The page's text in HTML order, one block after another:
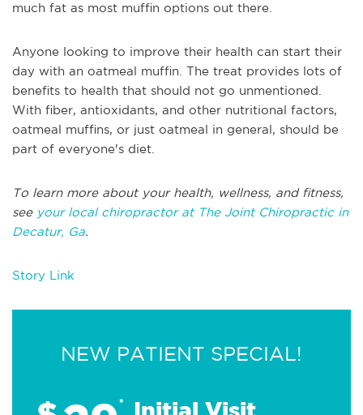
much fat as most muffin options out there.
Anyone looking to improve their health can start their
day with an oatmeal muffin. The treat provides lots of
benefits to health that should not go unmentioned.
With fiber, antioxidants, and other nutritional factors,
oatmeal muffins, or just oatmeal in general, should be
part of everyone's diet.
To learn more about your health, wellness, and fitness,
see your local chiropractor at The Joint Chiropractic in
Decatur, Ga.
Story Link
NEW PATIENT SPECIAL!
* Initial Visit